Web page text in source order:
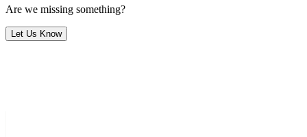
Are we missing something?
Let Us Know